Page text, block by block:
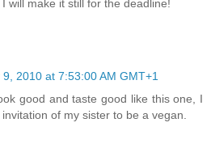
will make it still for the deadline!
2010 at 7:53:00 AM GMT+1
good and taste good like this one, I
of my sister to be a vegan.